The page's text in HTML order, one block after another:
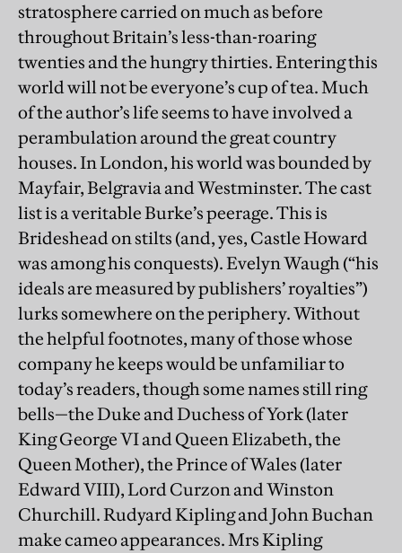
stratosphere carried on much as before
throughout Britain’s less-than-roaring
twenties and the hungry thirties. Entering this
world will not be everyone’s cup of tea. Much
of the author’s life seems to have involved a
perambulation around the great country
houses. In London, his world was bounded by
Mayfair, Belgravia and Westminster. The cast
list is a veritable Burke’s peerage. This is
Brideshead on stilts (and, yes, Castle Howard
was among his conquests). Evelyn Waugh (“his
ideals are measured by publishers’ royalties”)
lurks somewhere on the periphery. Without
the helpful footnotes, many of those whose
company he keeps would be unfamiliar to
today’s readers, though some names still ring
bells—the Duke and Duchess of York (later
King George VI and Queen Elizabeth, the
Queen Mother), the Prince of Wales (later
Edward VIII), Lord Curzon and Winston
Churchill. Rudyard Kipling and John Buchan
make cameo appearances. Mrs Kipling